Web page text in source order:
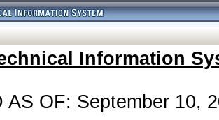
Information
AS OF: September 10,